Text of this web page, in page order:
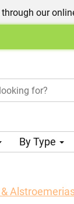
our
By Type